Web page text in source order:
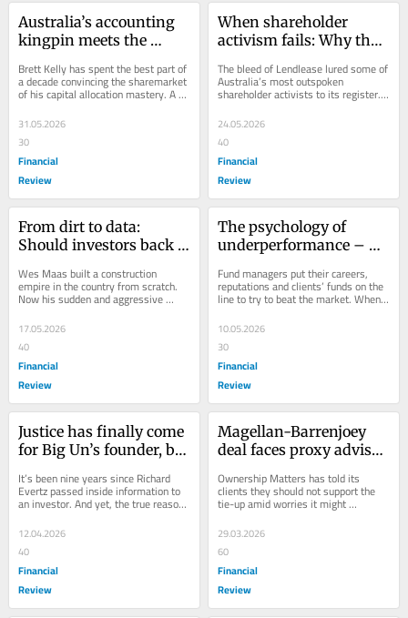
Australia’s accounting
kingpin meets the
Brett Kelly has spent the best part of
a decade convincing the sharemarket
of his capital allocation mastery. A
margin call has changed the
narrative.
31.05.2026
30
Financial
Review
When shareholder
activism fails: Why the
unstuck
The bleed of Lendlease lured some of
Australia’s most outspoken
shareholder activists to its register.
Their solution is turning into a
problem.
24.05.2026
40
Financial
Review
From dirt to data:
Should investors back
Wes Maas built a construction
empire in the country from scratch.
Now his sudden and aggressive
change in strategy has investors in
two minds.
17.05.2026
40
Financial
Review
The psychology of
underperformance –
Fund managers put their careers,
reputations and clients’ funds on the
line to try to beat the market. When
they fall short, the personal toll can...
10.05.2026
30
Financial
Review
Justice has finally come
for Big Un’s founder, but
remain
It’s been nine years since Richard
Evertz passed inside information to
an investor. And yet, the true reason
for the collapse remains untested
by...
12.04.2026
40
Financial
Review
Magellan-Barrenjoey
deal faces proxy adviser
Ownership Matters has told its
clients they should not support the
tie-up amid worries it might
encourage more disclosure-light
deals.
29.03.2026
60
Financial
Review